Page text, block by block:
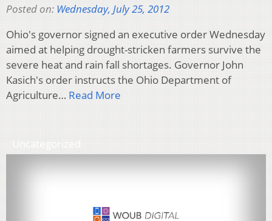
Posted on: Wednesday, July 25, 2012
Ohio's governor signed an executive order Wednesday
aimed at helping drought-stricken farmers survive the
severe heat and rain fall shortages. Governor John
Kasich's order instructs the Ohio Department of
Agriculture… Read More